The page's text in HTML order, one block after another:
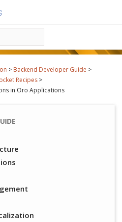
> Backend Developer Guide >
Recipes >
in Oro Applications